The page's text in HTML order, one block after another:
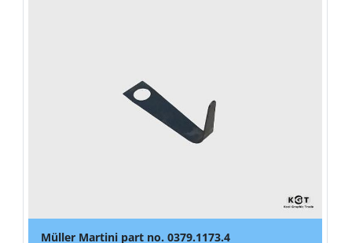
Müller Martini part no. 0379.1173.4